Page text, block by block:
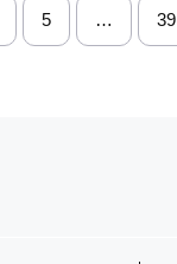
5 … 39